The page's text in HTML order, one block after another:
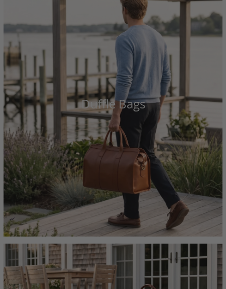
Duffle Bags